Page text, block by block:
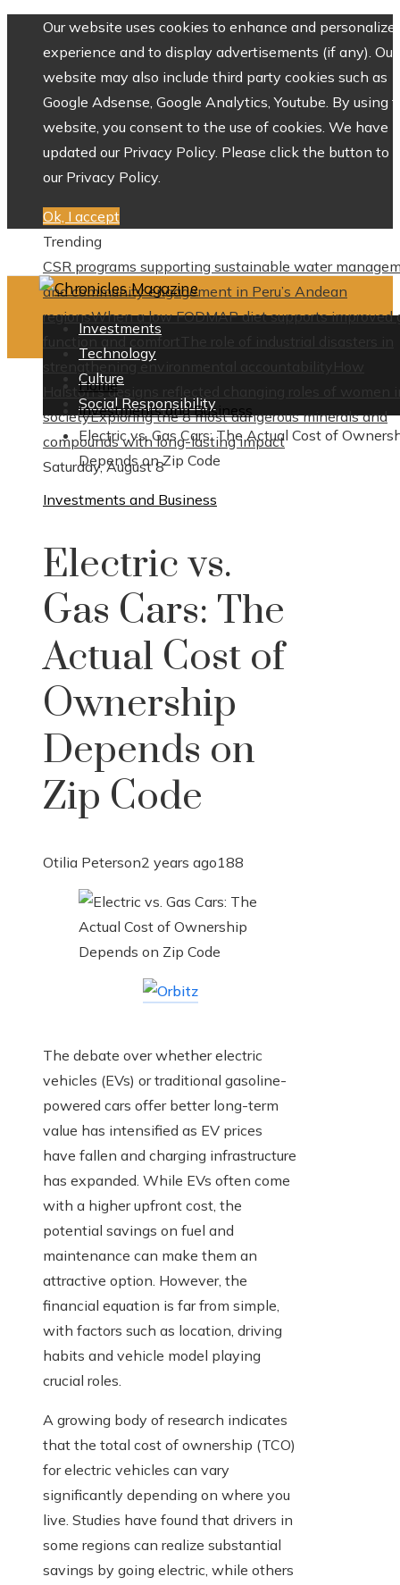
Our website uses cookies to enhance and personalize
experience and to display advertisements (if any). Our
website may also include third party cookies such as
Google Adsense, Google Analytics, Youtube. By using
website, you consent to the use of cookies. We have
updated our Privacy Policy. Please click the button to
our Privacy Policy.
Ok, I accept
Trending
CSR programs supporting sustainable water
and community engagement in Peru’s Andean
regionsWhen a low FODMAP diet supports improved
function and comfortThe role of industrial disasters in
strengthening environmental accountability
How
Halston’s designs reflected changing roles of women
societyExploring the 8 most dangerous minerals and
compounds with long-lasting impact
Saturday, August 8
Investments
Technology
Culture
Social Responsibility
Home
Investments and Business
Electric vs. Gas Cars: The Actual Cost of
Depends on Zip Code
Investments and Business
Electric vs.
Gas Cars: The
Actual Cost of
Ownership
Depends on
Zip Code
Otilia Peterson2 years ago188
The debate over whether electric
vehicles (EVs) or traditional gasoline-
powered cars offer better long-term
value has intensified as EV prices
have fallen and charging infrastructure
has expanded. While EVs often come
with a higher upfront cost, the
potential savings on fuel and
maintenance can make them an
attractive option. However, the
financial equation is far from simple,
with factors such as location, driving
habits and vehicle model playing
crucial roles.
A growing body of research indicates
that the total cost of ownership (TCO)
for electric vehicles can vary
significantly depending on where you
live. Studies have found that drivers in
some regions can realize substantial
savings by going electric, while others